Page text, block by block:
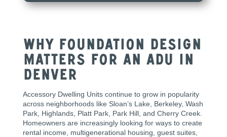
Why Foundation Design
Matters for an ADU in
Denver
Accessory Dwelling Units continue to grow in popularity
across neighborhoods like Sloan’s Lake, Berkeley, Wash
Park, Highlands, Platt Park, Park Hill, and Cherry Creek.
Homeowners are increasingly looking for ways to create
rental income, multigenerational housing, guest suites,